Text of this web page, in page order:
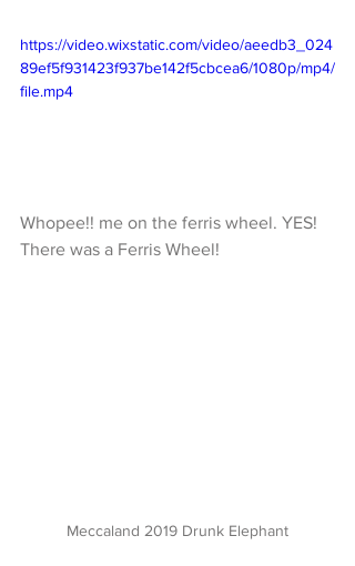
https://video.wixstatic.com/video/aeedb3_024
89ef5f931423f937be142f5cbcea6/1080p/mp4/
file.mp4
Whopee!! me on the ferris wheel. YES!
There was a Ferris Wheel!
Meccaland 2019 Drunk Elephant